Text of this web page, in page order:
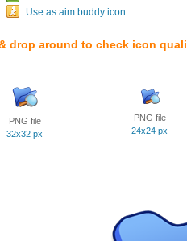
Use as aim buddy icon
drop around to check icon
PNG file
32x32 px
PNG file
24x24 px